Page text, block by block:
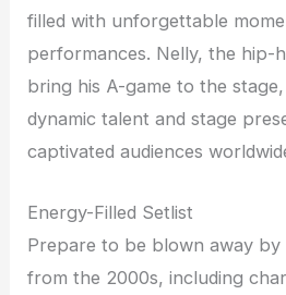
filled with unforgettable
performances. Nelly, the hip-
bring his A-game to the
dynamic talent and stage
captivated audiences
Energy-Filled Setlist
Prepare to be blown away by
from the 2000s, including